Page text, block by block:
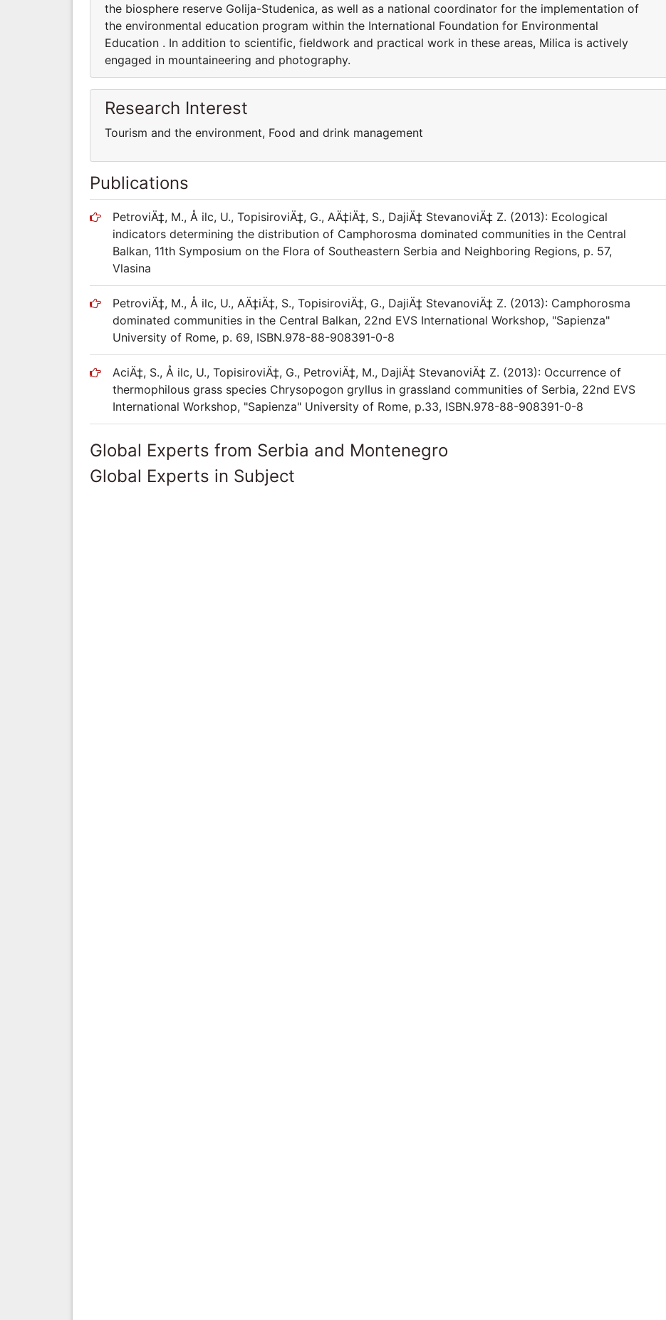
the biosphere reserve Golija-Studenica, as well as a national coordinator for the implementation of
the environmental education program within the International Foundation for Environmental
Education . In addition to scientific, fieldwork and practical work in these areas, Milica is actively
engaged in mountaineering and photography.
Research Interest
Tourism and the environment, Food and drink management
Publications
PetroviÄ‡, M., Å ilc, U., TopisiroviÄ‡, G., AÄ‡iÄ‡, S., DajiÄ‡ StevanoviÄ‡ Z. (2013): Ecological
indicators determining the distribution of Camphorosma dominated communities in the Central
Balkan, 11th Symposium on the Flora of Southeastern Serbia and Neighboring Regions, p. 57,
Vlasina
PetroviÄ‡, M., Å ilc, U., AÄ‡iÄ‡, S., TopisiroviÄ‡, G., DajiÄ‡ StevanoviÄ‡ Z. (2013): Camphorosma
dominated communities in the Central Balkan, 22nd EVS International Workshop, "Sapienza"
University of Rome, p. 69, ISBN.978-88-908391-0-8
AciÄ‡, S., Å ilc, U., TopisiroviÄ‡, G., PetroviÄ‡, M., DajiÄ‡ StevanoviÄ‡ Z. (2013): Occurrence of
thermophilous grass species Chrysopogon gryllus in grassland communities of Serbia, 22nd EVS
International Workshop, "Sapienza" University of Rome, p.33, ISBN.978-88-908391-0-8
Global Experts from Serbia and Montenegro
Global Experts in Subject